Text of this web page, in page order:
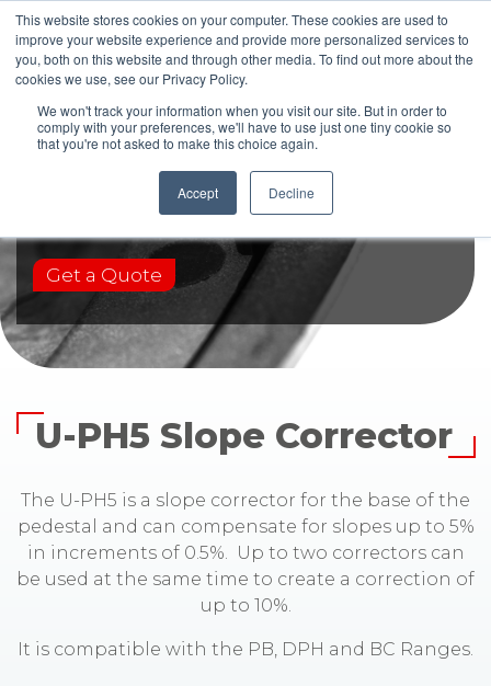
This website stores cookies on your computer. These cookies are used to
improve your website experience and provide more personalized services to
you, both on this website and through other media. To find out more about the
cookies we use, see our Privacy Policy.
We won't track your information when you visit our site. But in order to
comply with your preferences, we'll have to use just one tiny cookie so
that you're not asked to make this choice again.
Accept Decline
U-PH5
Get a Quote
U-PH5 Slope Corrector
The U-PH5 is a slope corrector for the base of the
pedestal and can compensate for slopes up to 5%
in increments of 0.5%. Up to two correctors can
be used at the same time to create a correction of
up to 10%.
It is compatible with the PB, DPH and BC Ranges.